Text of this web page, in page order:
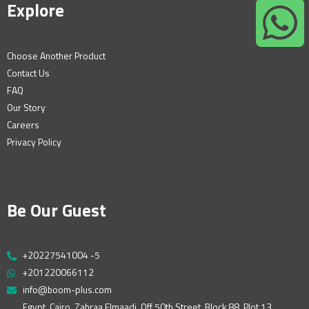
Explore
Choose Another Product
Contact Us
FAQ
Our Story
Careers
Privacy Policy
Be Our Guest
+20227541004 -5
+201220066112
info@boom-plus.com